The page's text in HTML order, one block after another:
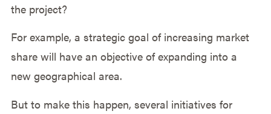
the project?
For example, a strategic goal of increasing market
share will have an objective of expanding into a
new geographical area.
But to make this happen, several initiatives for